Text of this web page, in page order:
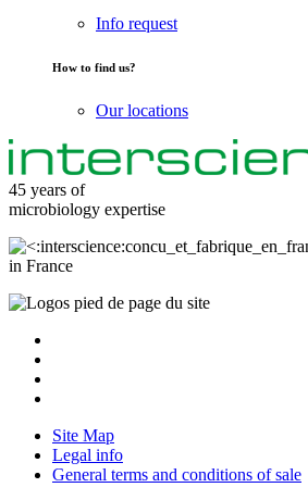
Info request
How to find us?
Our locations
45 years of
microbiology expertise
in France
Site Map
Legal info
General terms and conditions of sale